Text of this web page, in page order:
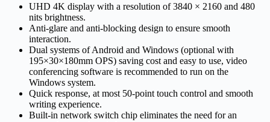
UHD 4K display with a resolution of 3840 × 2160 and 480
nits brightness.
Anti-glare and anti-blocking design to ensure smooth
interaction.
Dual systems of Android and Windows (optional with
195×30×180mm OPS) saving cost and easy to use, video
conferencing software is recommended to run on the
Windows system.
Quick response, at most 50-point touch control and smooth
writing experience.
Built-in network switch chip eliminates the need for an